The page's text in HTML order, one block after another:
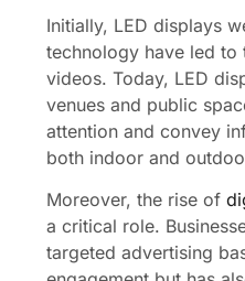
Initially, LED displays
technology have led to
videos. Today, LED
venues and public
attention and convey
both indoor and
Moreover, the rise of
a critical role.
targeted advertising